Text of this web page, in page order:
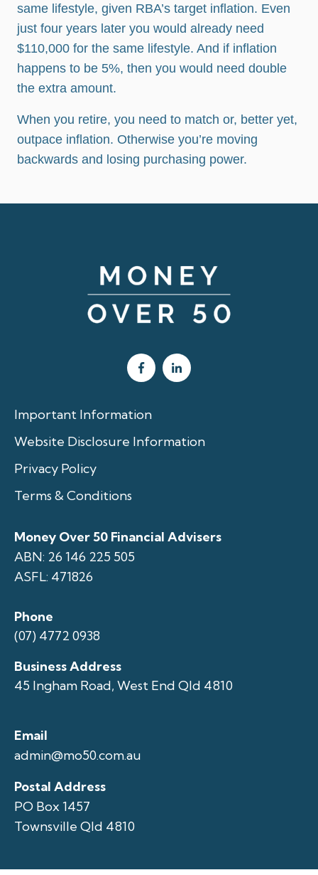
same lifestyle, given RBA’s target inflation. Even
just four years later you would already need
$110,000 for the same lifestyle. And if inflation
happens to be 5%, then you would need double
the extra amount.
When you retire, you need to match or, better yet,
outpace inflation. Otherwise you’re moving
backwards and losing purchasing power.
Important Information
Website Disclosure Information
Privacy Policy
Terms & Conditions
Money Over 50 Financial Advisers
ABN: 26 146 225 505
ASFL: 471826
Phone
(07) 4772 0938
Business Address
45 Ingham Road, West End Qld 4810
Email
admin@mo50.com.au
Postal Address
PO Box 1457
Townsville Qld 4810